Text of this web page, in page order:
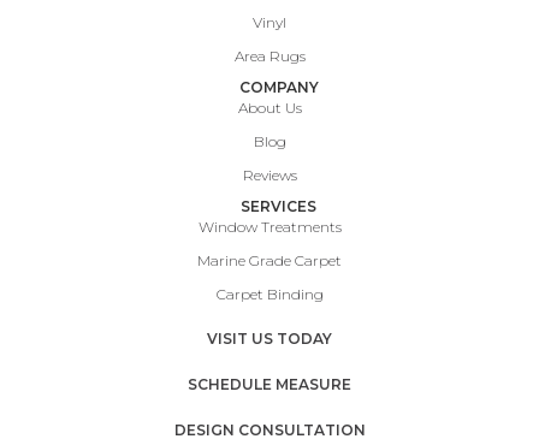
Vinyl
Area Rugs
COMPANY
About Us
Blog
Reviews
SERVICES
Window Treatments
Marine Grade Carpet
Carpet Binding
VISIT US TODAY
SCHEDULE MEASURE
DESIGN CONSULTATION